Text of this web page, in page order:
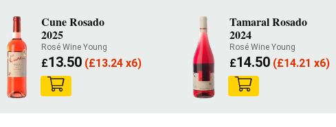
Cune Rosado
2025
Rosé Wine Young
£13.50 (£13.24 x6)
Tamaral Rosado
2024
Rosé Wine Young
£14.50(£14.21 x6)